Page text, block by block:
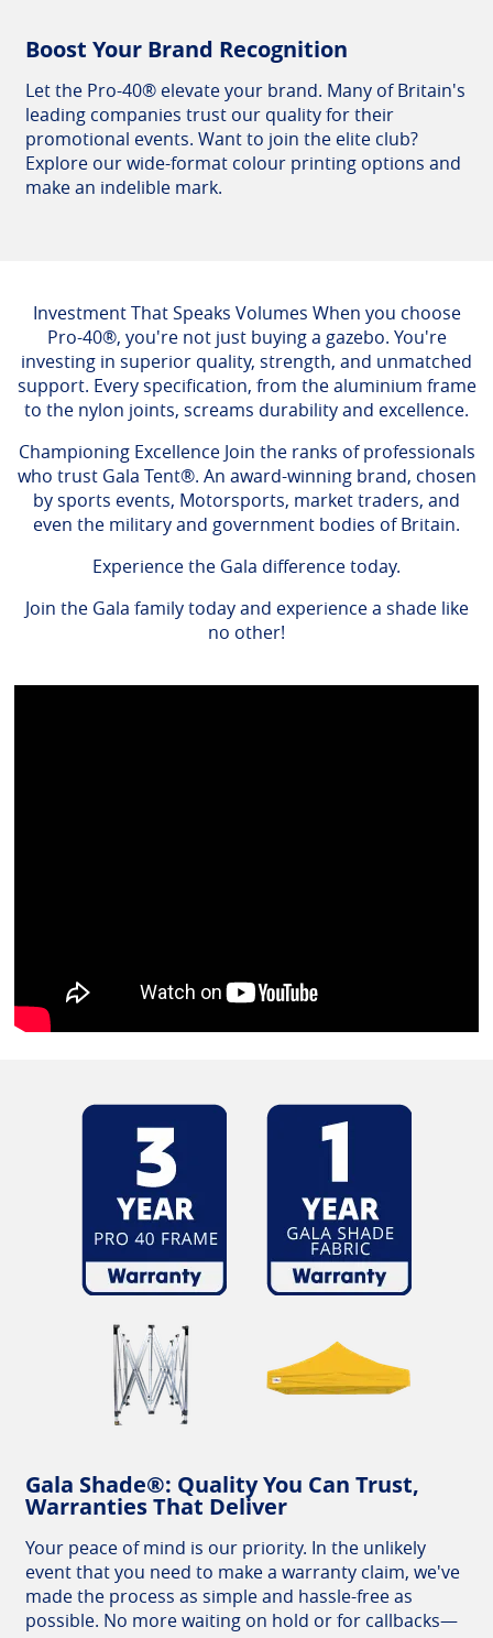
Boost Your Brand Recognition
Let the Pro-40® elevate your brand. Many of Britain's
leading companies trust our quality for their
promotional events. Want to join the elite club?
Explore our wide-format colour printing options and
make an indelible mark.
Investment That Speaks Volumes When you choose
Pro-40®, you're not just buying a gazebo. You're
investing in superior quality, strength, and unmatched
support. Every specification, from the aluminium frame
to the nylon joints, screams durability and excellence.
Championing Excellence Join the ranks of professionals
who trust Gala Tent®. An award-winning brand, chosen
by sports events, Motorsports, market traders, and
even the military and government bodies of Britain.
Experience the Gala difference today.
Join the Gala family today and experience a shade like
no other!
Gala Shade®: Quality You Can Trust,
Warranties That Deliver
Your peace of mind is our priority. In the unlikely
event that you need to make a warranty claim, we've
made the process as simple and hassle-free as
possible. No more waiting on hold or for callbacks—